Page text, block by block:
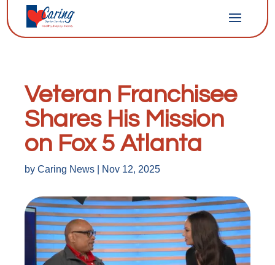
Veteran Franchisee
Shares His Mission
on Fox 5 Atlanta
by Caring News Nov 12, 2025